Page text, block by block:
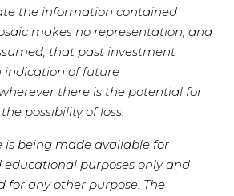
the information contained
makes no representation, and
that past investment
indication of future
there is the potential for
possibility of loss.
is being made available for
purposes only and
for any other purpose. The